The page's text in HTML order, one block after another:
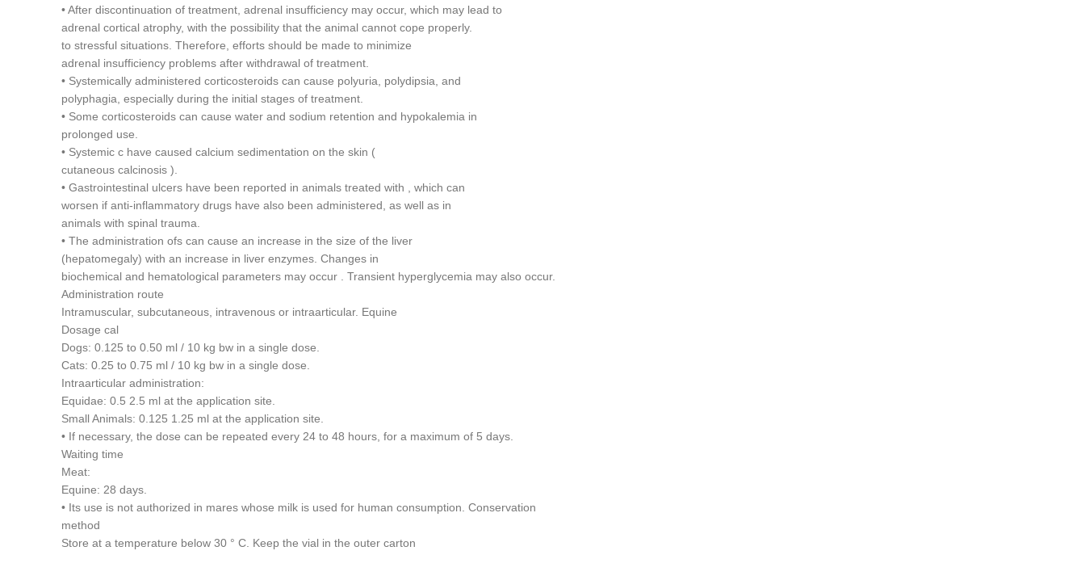
• After discontinuation of treatment, adrenal insufficiency may occur, which may lead to
adrenal cortical atrophy, with the possibility that the animal cannot cope properly.
to stressful situations. Therefore, efforts should be made to minimize
adrenal insufficiency problems after withdrawal of treatment.
• Systemically administered corticosteroids can cause polyuria, polydipsia, and
polyphagia, especially during the initial stages of treatment.
• Some corticosteroids can cause water and sodium retention and hypokalemia in
prolonged use.
• Systemic c have caused calcium sedimentation on the skin (
cutaneous calcinosis ).
• Gastrointestinal ulcers have been reported in animals treated with , which can
worsen if anti-inflammatory drugs have also been administered, as well as in
animals with spinal trauma.
• The administration ofs can cause an increase in the size of the liver
(hepatomegaly) with an increase in liver enzymes. Changes in
biochemical and hematological parameters may occur . Transient hyperglycemia may also occur.
Administration route
Intramuscular, subcutaneous, intravenous or intraarticular. Equine
Dosage cal
Dogs: 0.125 to 0.50 ml / 10 kg bw in a single dose.
Cats: 0.25 to 0.75 ml / 10 kg bw in a single dose.
Intraarticular administration:
Equidae: 0.5 2.5 ml at the application site.
Small Animals: 0.125 1.25 ml at the application site.
• If necessary, the dose can be repeated every 24 to 48 hours, for a maximum of 5 days.
Waiting time
Meat:
Equine: 28 days.
• Its use is not authorized in mares whose milk is used for human consumption. Conservation
method
Store at a temperature below 30 ° C. Keep the vial in the outer carton